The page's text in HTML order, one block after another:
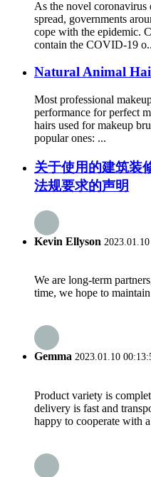
As the novel
spread, governments
cope with the epidemic.
contain the COVID-19
Natural Animal
Most professional
performance for perfect
hairs used for makeup
popular ones: ...
关于使用的建筑装
法规要求的声明
Kevin Ellyson
We are long-term
time, we hope to
Gemma 2023.01.10
Product variety is
delivery is fast and
happy to cooperate with